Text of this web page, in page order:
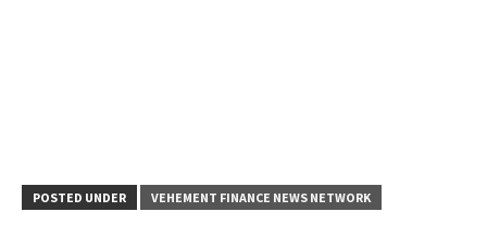
POSTED UNDER VEHEMENT FINANCE NEWS NETWORK